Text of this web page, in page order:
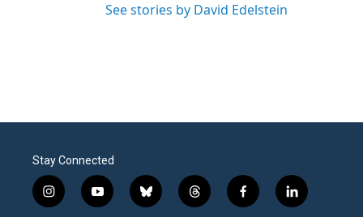
See stories by David Edelstein
Stay Connected
i
n
y
o
b
l
t
h
f
a
l
i